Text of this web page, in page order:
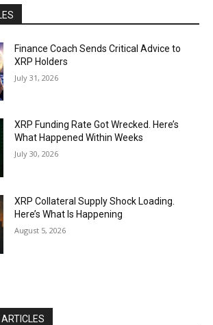
Finance Coach Sends Critical Advice to
XRP Holders
July 31, 2026
XRP Funding Rate Got Wrecked. Here’s
What Happened Within Weeks
July 30, 2026
XRP Collateral Supply Shock Loading.
Here’s What Is Happening
August 5, 2026